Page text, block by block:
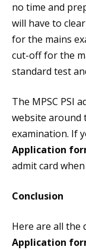
no time and
will have to
for the mains
cut-off for the
standard test
The MPSC PSI
website around
examination. If
Application
admit card
Conclusion
Here are all the
Application